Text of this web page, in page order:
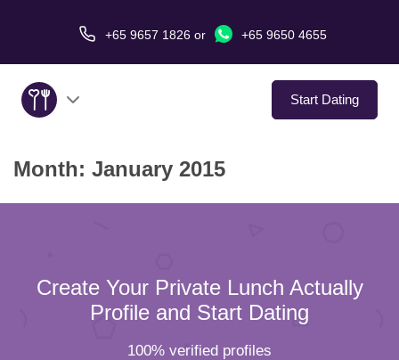
+65 9657 1826or +65 9650 4655
Start Dating
About Us
In The Media
Month: January 2015
Create Your Private Lunch Actually
Profile and Start Dating
100% verified profiles